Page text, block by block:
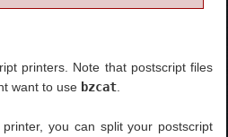
printers. Note that postscript files
want to use bzcat
you can split your postscript